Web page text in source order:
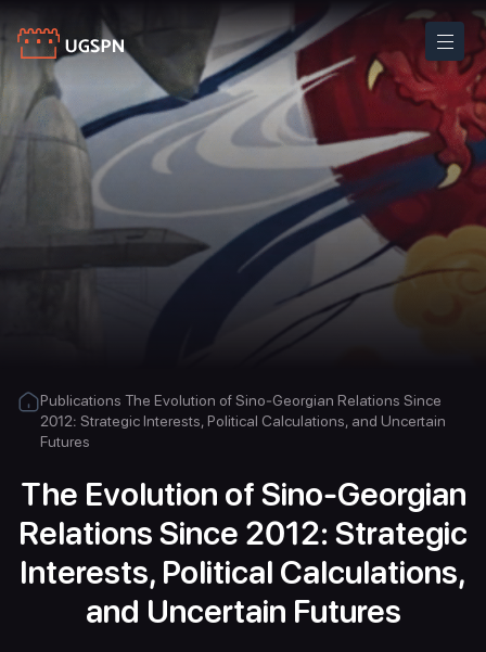
Publications The Evolution of Sino-Georgian Relations Since
2012: Strategic Interests, Political Calculations, and Uncertain
Futures
The Evolution of Sino-Georgian
Relations Since 2012: Strategic
Interests, Political Calculations,
and Uncertain Futures